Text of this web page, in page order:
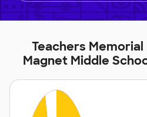
Teachers
Magnet Middle